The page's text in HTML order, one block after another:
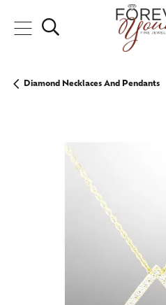
Toggle Search Menu
Diamond Necklaces And Pendants